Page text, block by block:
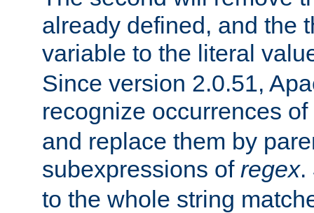
already defined, and the
variable to the literal
Since version 2.0.51,
recognize occurrences of
and replace them by
subexpressions of regex.
to the whole string